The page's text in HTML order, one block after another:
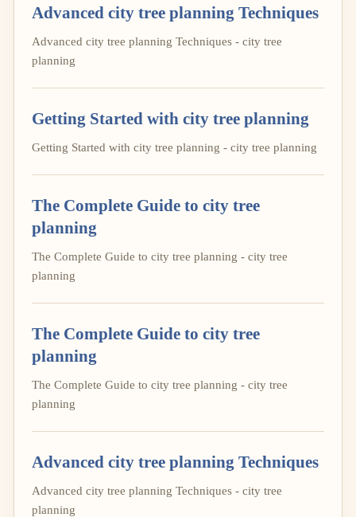
Advanced city tree planning Techniques
Advanced city tree planning Techniques - city tree
planning
Getting Started with city tree planning
Getting Started with city tree planning - city tree planning
The Complete Guide to city tree
planning
The Complete Guide to city tree planning - city tree
planning
The Complete Guide to city tree
planning
The Complete Guide to city tree planning - city tree
planning
Advanced city tree planning Techniques
Advanced city tree planning Techniques - city tree
planning